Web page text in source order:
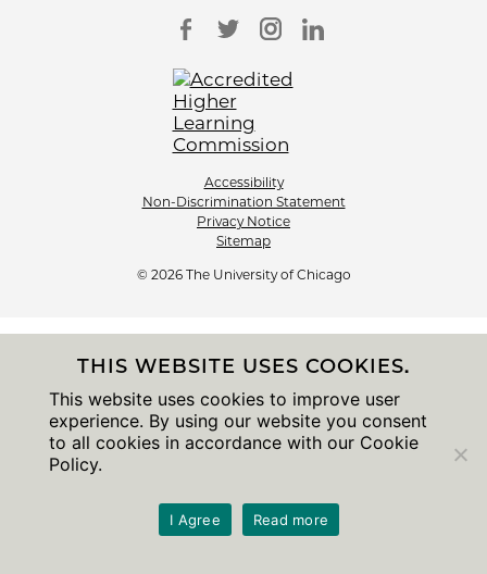
Accessibility
Non-Discrimination Statement
Privacy Notice
Sitemap
© 2026 The University of Chicago
THIS WEBSITE USES COOKIES.
This website uses cookies to improve user
experience. By using our website you consent
to all cookies in accordance with our Cookie
Policy.
I Agree Read more